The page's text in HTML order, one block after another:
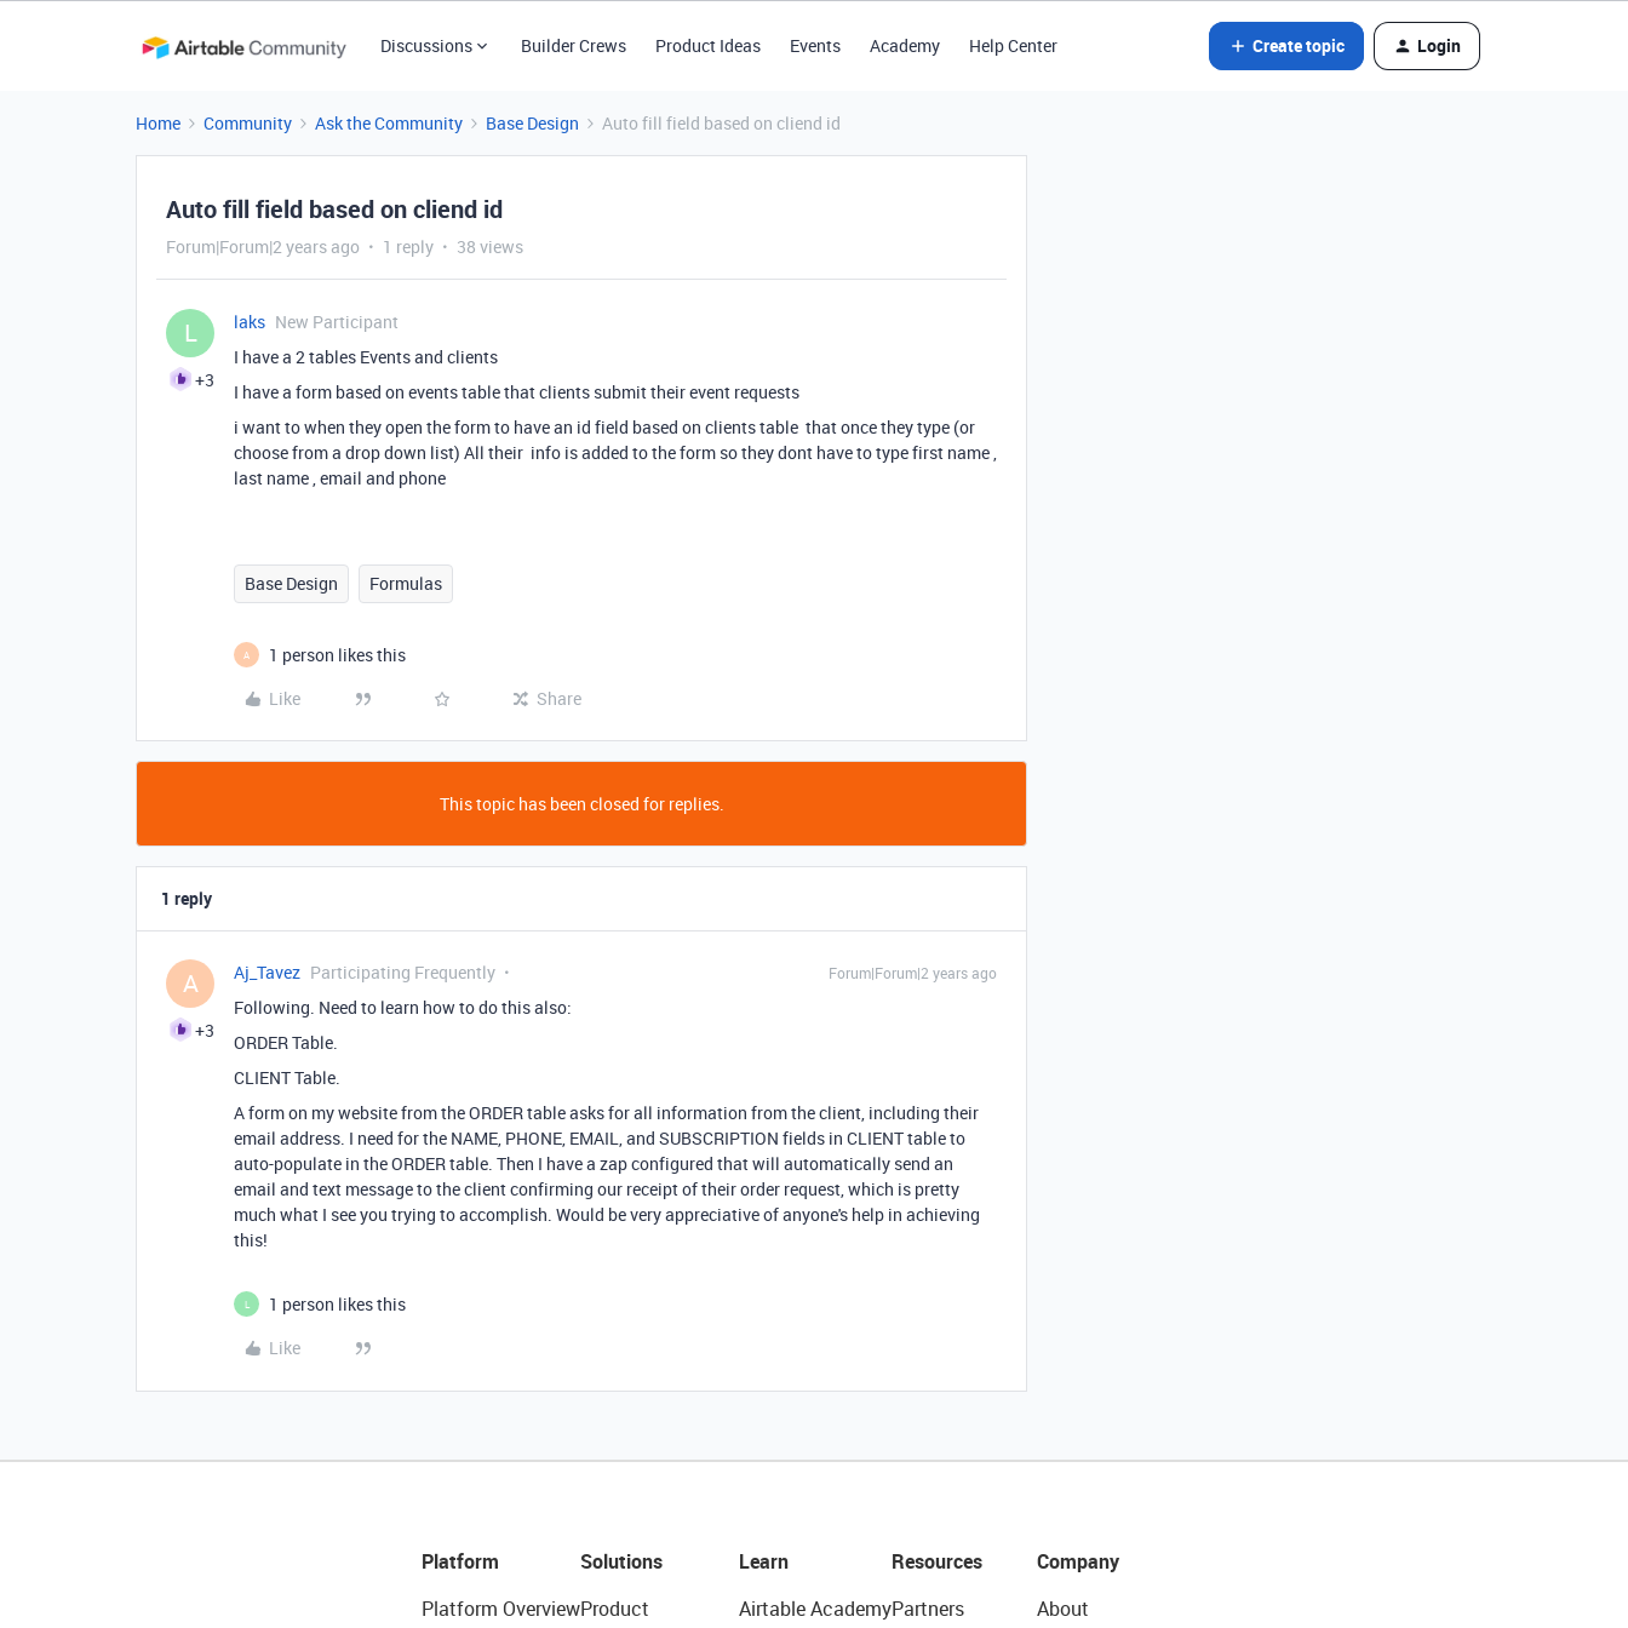
Discussions Builder Crews Product Ideas Events Academy Help Center Create topic Login
Home Community Ask the Community Base Design Auto fill field based on cliend id
Auto fill field based on cliend id
Forum|Forum|2 years ago 1 reply 38 views
L
+3
laks New Participant
I have a 2 tables Events and clients
I have a form based on events table that clients submit their event requests
i want to when they open the form to have an id field based on clients table that once they type (or
choose from a drop down list) All their info is added to the form so they dont have to type first name ,
last name , email and phone
Base Design Formulas
A
1 person likes this
Like
Share
This topic has been closed for replies.
1 reply
A
+3
Aj_Tavez Participating Frequently Forum|Forum|2 years ago
Following. Need to learn how to do this also:
ORDER Table.
CLIENT Table.
A form on my website from the ORDER table asks for all information from the client, including their
email address. I need for the NAME, PHONE, EMAIL, and SUBSCRIPTION fields in CLIENT table to
auto-populate in the ORDER table. Then I have a zap configured that will automatically send an
email and text message to the client confirming our receipt of their order request, which is pretty
much what I see you trying to accomplish. Would be very appreciative of anyone's help in achieving
this!
L
1 person likes this
Like
Platform
Platform Overview
Solutions
Product
Learn
Airtable Academy
Resources
Partners
Company
About